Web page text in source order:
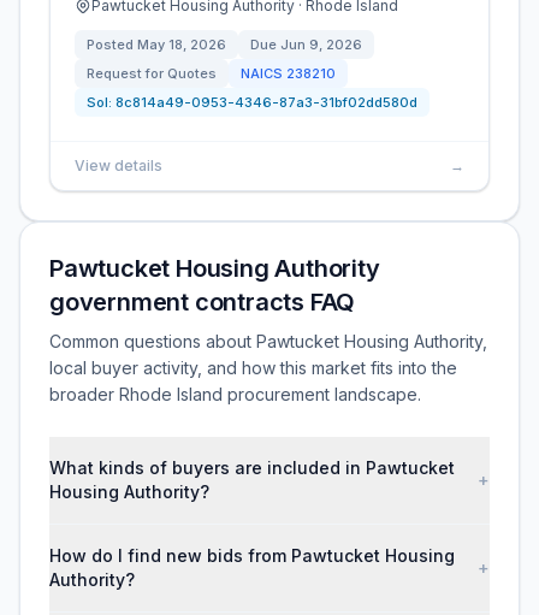
Pawtucket Housing Authority · Rhode Island
Posted May 18, 2026 Due Jun 9, 2026
Request for Quotes
NAICS 238210
Sol: 8c814a49-0953-4346-87a3-31bf02dd580d
View details →
Pawtucket Housing Authority
government contracts FAQ
Common questions about Pawtucket Housing Authority,
local buyer activity, and how this market fits into the
broader Rhode Island procurement landscape.
What kinds of buyers are included in Pawtucket
Housing Authority?
+
How do I find new bids from Pawtucket Housing
Authority?
+